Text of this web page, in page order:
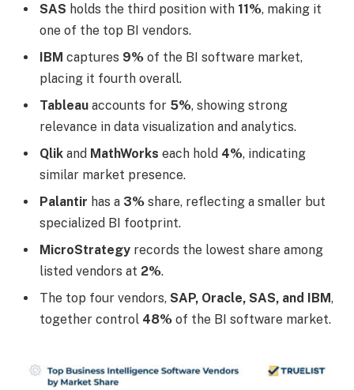
SAS holds the third position with 11%, making it
one of the top BI vendors.
IBM captures 9% of the BI software market,
placing it fourth overall.
Tableau accounts for 5%, showing strong
relevance in data visualization and analytics.
Qlik and MathWorks each hold 4%, indicating
similar market presence.
Palantir has a 3% share, reflecting a smaller but
specialized BI footprint.
MicroStrategy records the lowest share among
listed vendors at 2%.
The top four vendors, SAP, Oracle, SAS, and IBM,
together control 48% of the BI software market.